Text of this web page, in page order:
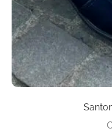
the
product
page